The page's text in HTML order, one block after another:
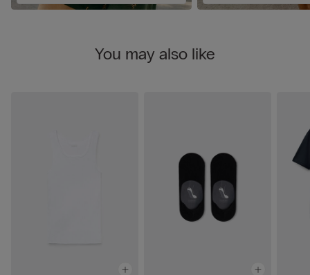
You may also like